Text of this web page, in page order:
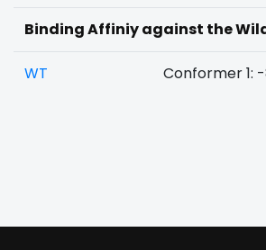
Binding Affiniy against the
WT Conformer 1: